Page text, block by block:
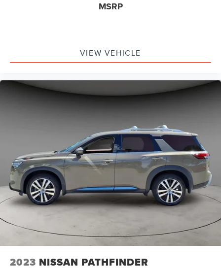
MSRP
VIEW VEHICLE
2023 NISSAN PATHFINDER